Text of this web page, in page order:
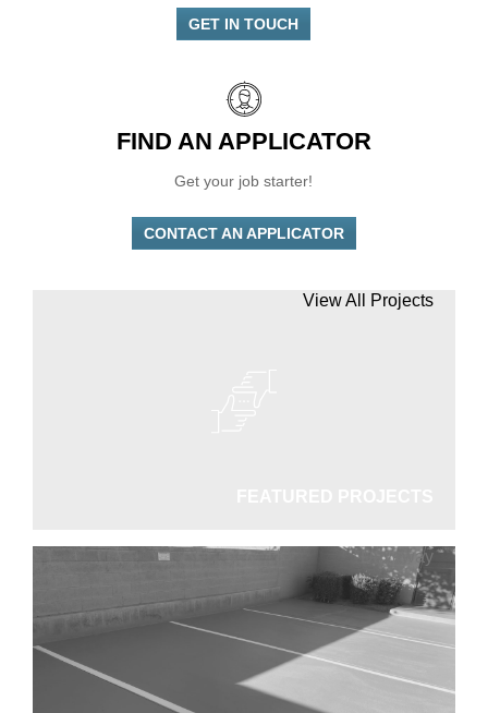
GET IN TOUCH
FIND AN APPLICATOR
Get your job starter!
CONTACT AN APPLICATOR
View All Projects
Driveway